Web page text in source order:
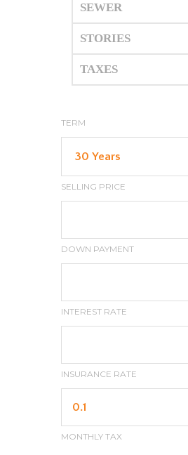
SEWER
STORIES
TAXES
TERM
SELLING PRICE
DOWN PAYMENT
INTEREST RATE
INSURANCE RATE
MONTHLY TAX